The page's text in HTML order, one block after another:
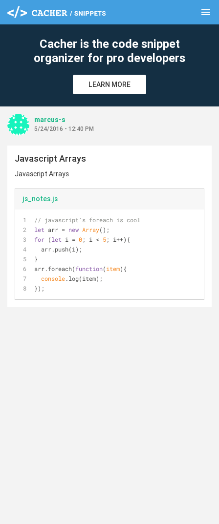
menu
Cacher is the code snippet
organizer for pro developers
LEARN MORE
marcus-s
5/24/2016 - 12:40 PM
Javascript Arrays
Javascript Arrays
js_notes.js
// javascript's foreach is cool
let arr = new Array();
for (let i = 0; i < 5; i++){
  arr.push(i);
}
arr.foreach(function(item) {
console.log(item);
});
clear